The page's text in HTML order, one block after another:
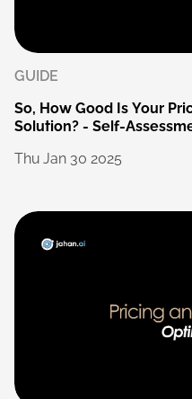
GUIDE
So, How Good Is Your
Solution? - Self-
Thu Jan 30 2025